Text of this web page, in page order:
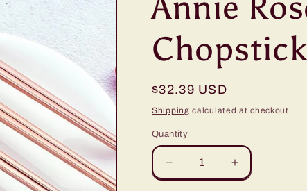
Regular
price
$32.39 USD
Shipping calculated at checkout.
Quantity
Decrease
quantity
Increase
quantity